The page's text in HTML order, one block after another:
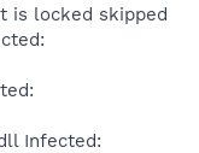
is locked skipped
Infected: